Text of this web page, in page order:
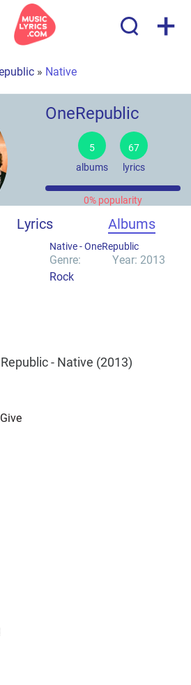
+
» Native
OneRepublic
5
albums
67
lyrics
0% popularity
Lyrics Albums
Native -OneRepublic
Genre:
Rock
Year: 2013
- Native (2013)